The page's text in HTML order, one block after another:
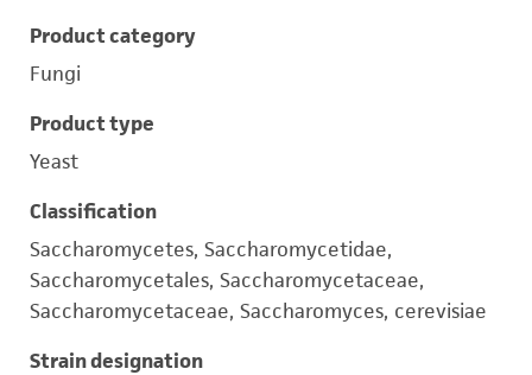
Product category
Fungi
Product type
Yeast
Classification
Saccharomycetes, Saccharomycetidae,
Saccharomycetales, Saccharomycetaceae,
Saccharomycetaceae, Saccharomyces, cerevisiae
Strain designation